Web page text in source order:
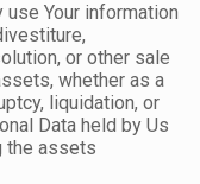
use Your information
or other sale
whether as a
liquidation, or
Data held by Us
the assets